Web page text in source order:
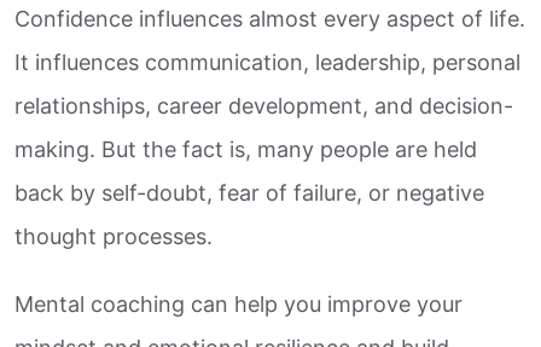
Confidence influences almost every aspect of life.
It influences communication, leadership, personal
relationships, career development, and decision-
making. But the fact is, many people are held
back by self-doubt, fear of failure, or negative
thought processes.
Mental coaching can help you improve your